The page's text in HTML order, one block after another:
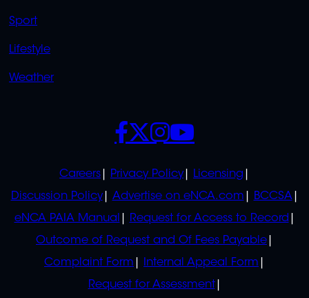
Sport
Lifestyle
Weather
POLICIES
Careers Privacy Policy
Licensing
Discussion Policy
Advertise on eNCA.com
BCCSA
eNCA PAIA Manual
Request for Access to Record
Outcome of Request and Of Fees Payable
Complaint Form
Internal Appeal Form
Request for Assessment
SOCIALS